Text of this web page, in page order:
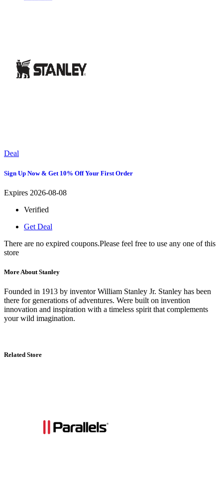
Deal
Sign Up Now & Get 10% Off Your First Order
Expires 2026-08-08
Verified
Get Deal
There are no expired coupons.Please feel free to use any one of this
store
More About Stanley
Founded in 1913 by inventor William Stanley Jr. Stanley has been
there for generations of adventures. Were built on invention
innovation and inspiration with a timeless spirit that complements
your wild imagination.
Related Store